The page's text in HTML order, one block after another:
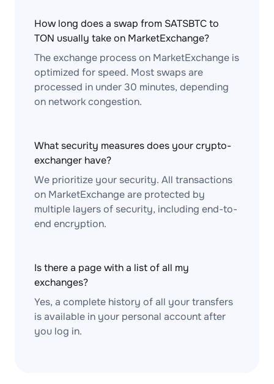
How long does a swap from SATSBTC to
TON usually take on MarketExchange?
The exchange process on MarketExchange is
optimized for speed. Most swaps are
processed in under 30 minutes, depending
on network congestion.
What security measures does your crypto-
exchanger have?
We prioritize your security. All transactions
on MarketExchange are protected by
multiple layers of security, including end-to-
end encryption.
Is there a page with a list of all my
exchanges?
Yes, a complete history of all your transfers
is available in your personal account after
you log in.